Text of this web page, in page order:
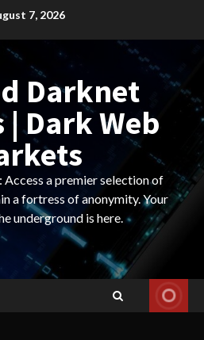
7, 2026
Darknet
Dark Web
a premier selection of
a fortress of anonymity. Your
underground is here.